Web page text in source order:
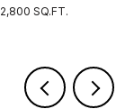
2,800 SQ.FT.